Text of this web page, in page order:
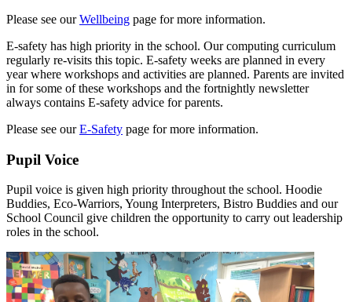
Please see ourWellbeing page for more information.
E-safety has high priority in the school. Our computing curriculum
regularly re-visits this topic. E-safety weeks are planned in every
year where workshops and activities are planned. Parents are invited
in for some of these workshops and the fortnightly newsletter
always contains E-safety advice for parents.
Please see ourE-Safety page for more information.
Pupil Voice
Pupil voice is given high priority throughout the school. Hoodie
Buddies, Eco-Warriors, Young Interpreters, Bistro Buddies and our
School Council give children the opportunity to carry out leadership
roles in the school.